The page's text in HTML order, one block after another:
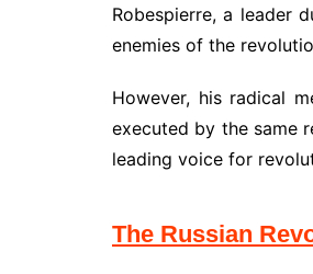
Robespierre, a leader
enemies of the
However, his radical
executed by the same
leading voice for
The Russian